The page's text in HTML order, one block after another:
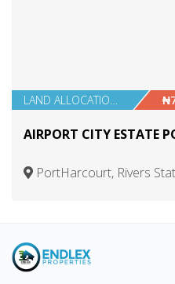
LAND ALLOCATIONS
AIRPORT CITY ESTATE
PortHarcourt, Rivers